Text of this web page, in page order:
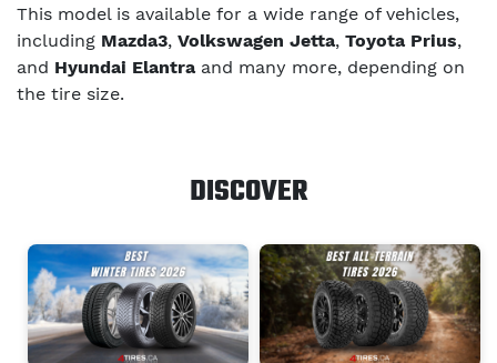
This model is available for a wide range of vehicles,
including Mazda3, Volkswagen Jetta, Toyota Prius,
and Hyundai Elantraand many more, depending on
the tire size.
DISCOVER